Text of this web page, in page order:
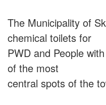
The Municipality of
chemical toilets for
PWD and People
of the most
central spots of the